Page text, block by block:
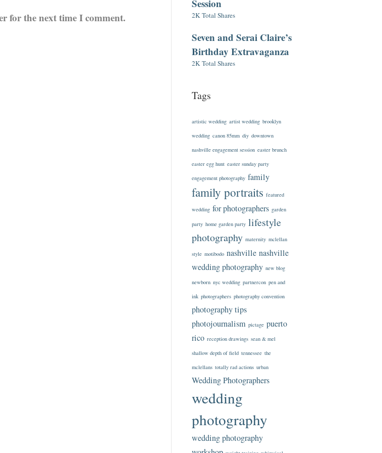
for the next time I comment.
Session
2K Total Shares
Seven and Serai Claire’s
Birthday Extravaganza
2K Total Shares
Tags
artistic wedding artist wedding brooklyn
wedding canon 85mm diy downtown
nashville engagement session easter brunch
easter egg hunt easter sunday party
engagement photography family
family portraits featured
wedding for photographers garden
party home garden party lifestyle
photography maternity mclellan
style motibodo nashville nashville
wedding photography new blog
newborn nyc wedding partnercon pen and
ink photographers photography convention
photography tips
photojournalism pictage puerto
rico reception drawings sean & mel
shallow depth of field tennessee the
mclellans totally rad actions urban
Wedding Photographers
wedding
photography
wedding photography